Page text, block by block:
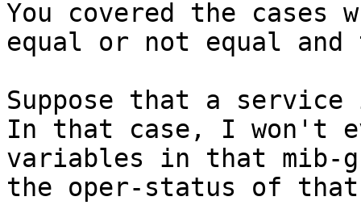
You covered the cases
equal or not equal and
Suppose that a service
In that case, I won't
variables in that mib-
the oper-status of